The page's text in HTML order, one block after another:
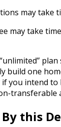
may take
may take
build one
if you intend
transferable
this